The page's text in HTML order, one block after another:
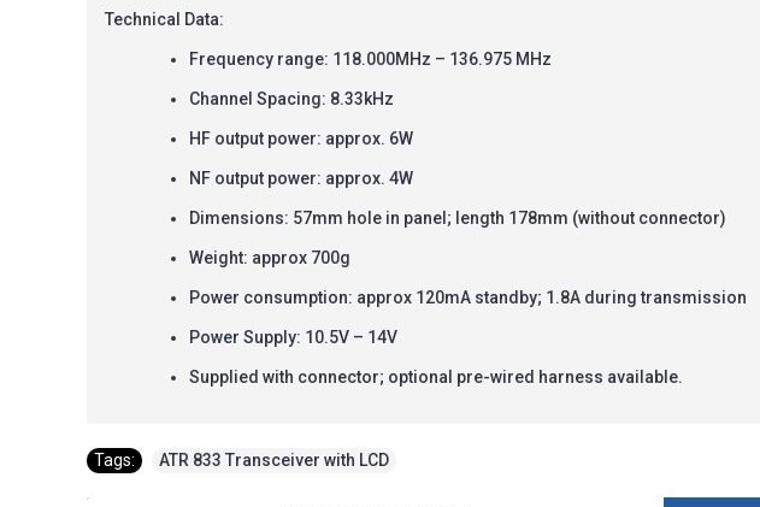
Technical Data:
Frequency range: 118.000MHz – 136.975 MHz
Channel Spacing: 8.33kHz
HF output power: approx. 6W
NF output power: approx. 4W
Dimensions: 57mm hole in panel; length 178mm (without connector)
Weight: approx 700g
Power consumption: approx 120mA standby; 1.8A during transmission
Power Supply: 10.5V – 14V
Supplied with connector; optional pre-wired harness available.
Tags: ATR 833 Transceiver with LCD